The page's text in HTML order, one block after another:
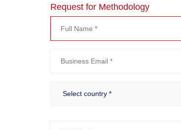
Request for Methodology